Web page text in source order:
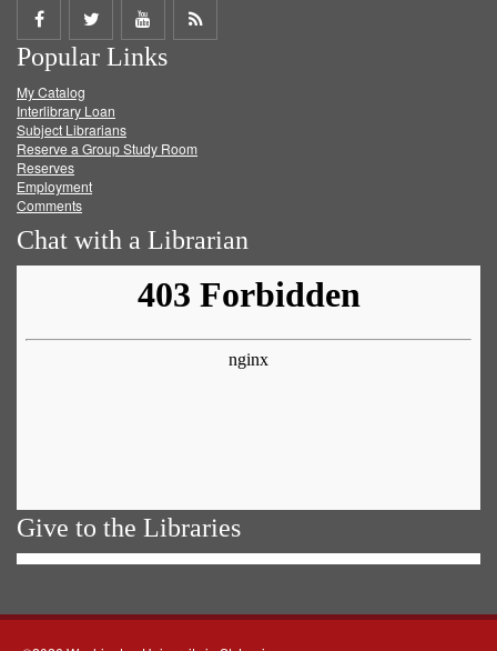
Share
on
Facebook
Share
on
Twitter
Share
on
Get
Popular Links
My Catalog
Interlibrary Loan
Subject Librarians
Reserve a Group Study Room
Reserves
Employment
Comments
Chat with a Librarian
Give to the Libraries